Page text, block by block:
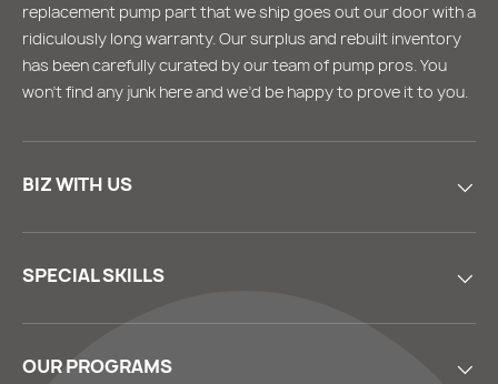
replacement pump part that we ship goes out our door with a
ridiculously long warranty. Our surplus and rebuilt inventory
has been carefully curated by our team of pump pros. You
won’t find any junk here and we’d be happy to prove it to you.
BIZ WITH US
SPECIAL SKILLS
OUR PROGRAMS